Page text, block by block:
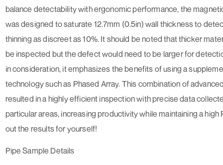
balance detectability with ergonomic performance, the
was designed to saturate 12.7mm (0.5in) wall thickness to
thinning as discreet as 10%. It should be noted that thicker
be inspected but the defect would need to be larger for
in consideration, it emphasizes the benefits of using a
technology such as Phased Array. This combination of
resulted in a highly efficient inspection with precise data
particular areas, increasing productivity while maintaining a high
out the results for yourself!
Pipe Sample Details